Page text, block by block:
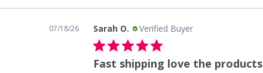
07/18/26 Sarah O. Verified Buyer
Fast shipping love the products